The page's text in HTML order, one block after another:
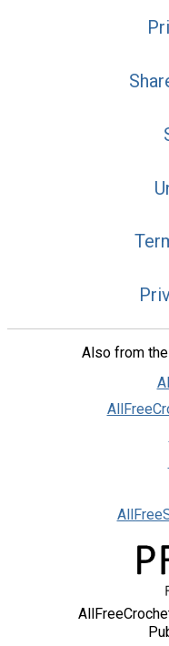
Also from